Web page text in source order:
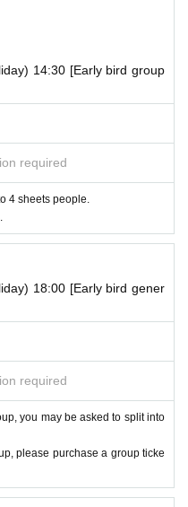
14:30 [Early bird group
required
4 sheets people.
18:00 [Early bird gener
required
you may be asked to split into
please purchase a group ticke